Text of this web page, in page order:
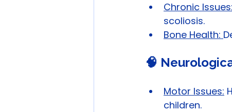
Chronic Issues:
scoliosis.
Bone Health:
🧠
Motor Issues:
children.